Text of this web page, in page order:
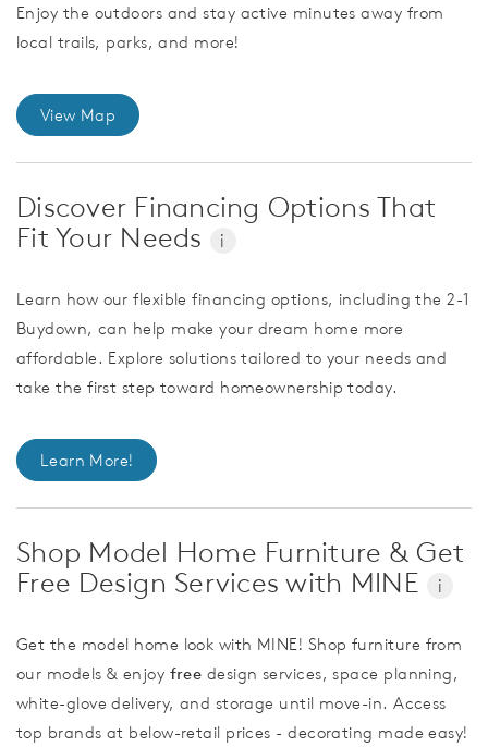
Enjoy the outdoors and stay active minutes away from
local trails, parks, and more!
View Map
Discover Financing Options That
Fit Your Needs
i
Learn how our flexible financing options, including the 2-1
Buydown, can help make your dream home more
affordable. Explore solutions tailored to your needs and
take the first step toward homeownership today.
Learn More!
Shop Model Home Furniture & Get
Free Design Services with MINE
i
Get the model home look with MINE! Shop furniture from
our models & enjoy free design services, space planning,
white-glove delivery, and storage until move-in. Access
top brands at below-retail prices - decorating made easy!